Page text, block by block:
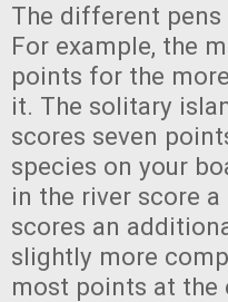
The different
For example, the
points for the
it. The solitary
scores seven
species on your
in the river score
scores an
slightly more
most points at the